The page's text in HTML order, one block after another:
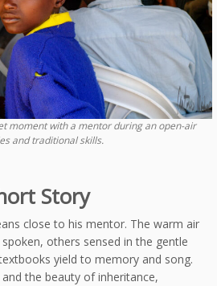
moment with a mentor during an open-air
and traditional skills.
Story
close to his mentor. The warm air
others sensed in the gentle
yield to memory and song.
the beauty of inheritance,